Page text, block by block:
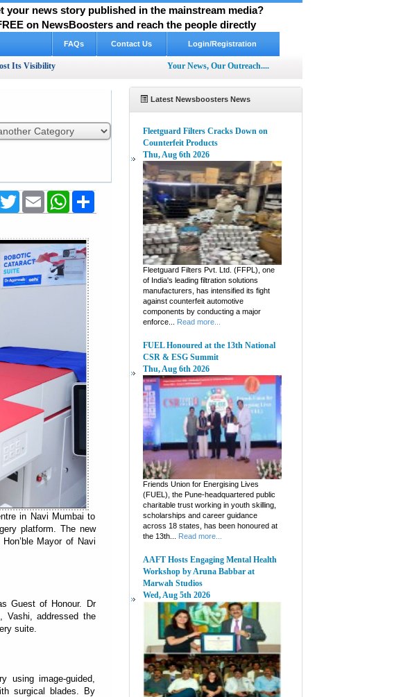
your news story published in the mainstream media?
on NewsBoosters and reach the people directly
FAQs Contact Us Login/Registration
Its Visibility Your News, Our Outreach....
Twitter Email WhatsApp
in Navi Mumbai to
platform. The new
Mayor of Navi
Guest of Honour. Dr
Vashi, addressed the
suite.
using image-guided,
surgical blades. By
Latest Newsboosters News
Fleetguard Filters Cracks Down on
Counterfeit Products
Thu, Aug 6th 2026
Fleetguard Filters Pvt. Ltd. (FFPL), one
of India's leading filtration solutions
manufacturers, has intensified its fight
against counterfeit automotive
components by conducting a major
enforce...
Read more...
FUEL Honoured at the 13th National
CSR & ESG Summit
Thu, Aug 6th 2026
Friends Union for Energising Lives
(FUEL), the Pune-headquartered public
charitable trust working in youth skilling,
scholarships and career guidance
across 18 states, has been honoured at
the 13th...
Read more...
AAFT Hosts Engaging Mental Health
Workshop by Aruna Babbar at
Marwah Studios
Wed, Aug 5th 2026